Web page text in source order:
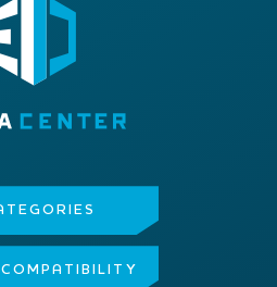
COMPATIBILITY